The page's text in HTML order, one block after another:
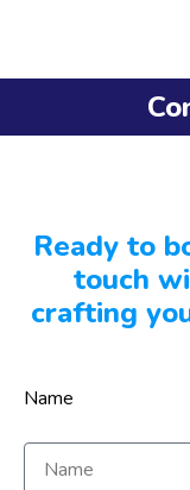
Ready to
touch
crafting
Name